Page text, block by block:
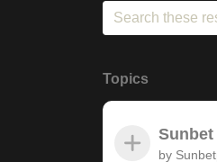
Topics
by